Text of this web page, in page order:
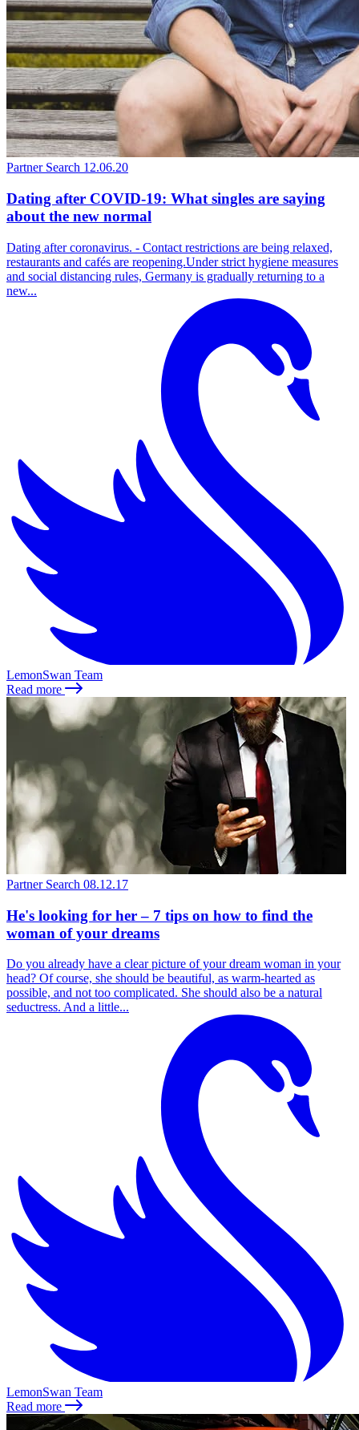
Partner Search 12.06.20
Dating after COVID-19: What singles are saying
about the new normal
Dating after coronavirus. - Contact restrictions are being relaxed,
restaurants and cafés are reopening.Under strict hygiene measures
and social distancing rules, Germany is gradually returning to a
new...
LemonSwan Team
Read more
Partner Search 08.12.17
He's looking for her – 7 tips on how to find the
woman of your dreams
Do you already have a clear picture of your dream woman in your
head? Of course, she should be beautiful, as warm-hearted as
possible, and not too complicated. She should also be a natural
seductress. And a little...
LemonSwan Team
Read more